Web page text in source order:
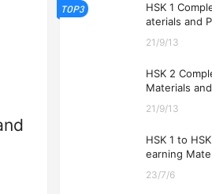
TOP3
HSK 1
aterials and
21/9/13
HSK 2
Materials
21/9/13
HSK 1 to
earning
ng
23/7/6